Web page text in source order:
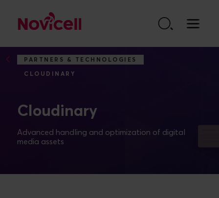
PARTNERS & TECHNOLOGIES
CLOUDINARY
Cloudinary
Advanced handling and optimization of digital
media assets